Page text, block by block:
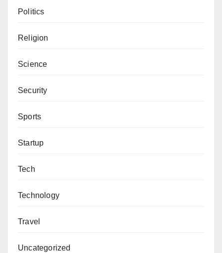
Politics
Religion
Science
Security
Sports
Startup
Tech
Technology
Travel
Uncategorized